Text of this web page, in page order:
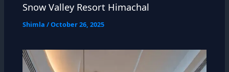
Snow Valley Resort Himachal
Shimla /October 26, 2025